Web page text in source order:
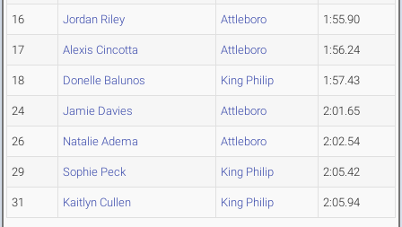
16 Jordan Riley Attleboro 1:55.90
17 Alexis Cincotta Attleboro 1:56.24
18 Donelle Balunos King Philip 1:57.43
24 Jamie Davies Attleboro 2:01.65
26 Natalie Adema Attleboro 2:02.54
29 Sophie Peck King Philip 2:05.42
31 Kaitlyn Cullen King Philip 2:05.94